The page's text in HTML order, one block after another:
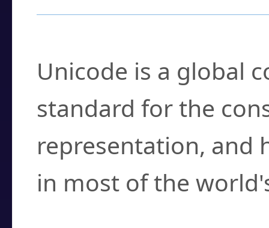
Unicode is a global
standard for the
representation, and
in most of the